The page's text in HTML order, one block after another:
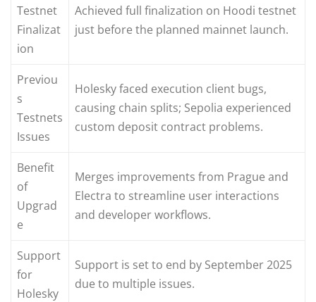
Testnet
Finalizat
ion
Achieved full finalization on Hoodi testnet
just before the planned mainnet launch.
Previou
s
Testnets
Issues
Holesky faced execution client bugs,
causing chain splits; Sepolia experienced
custom deposit contract problems.
Benefit
of
Upgrad
e
Merges improvements from Prague and
Electra to streamline user interactions
and developer workflows.
Support
for
Holesky
Support is set to end by September 2025
due to multiple issues.